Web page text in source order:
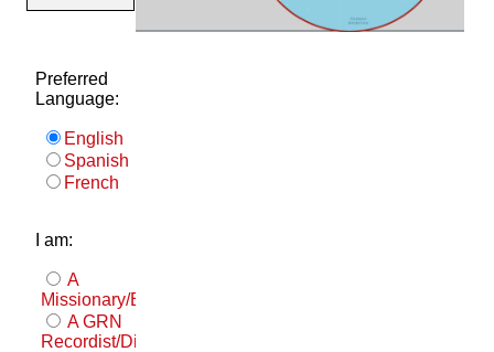
Preferred
Language:
English
Spanish
French
I am:
A
Missionary/Evangelist
A GRN
Recordist/Distributor